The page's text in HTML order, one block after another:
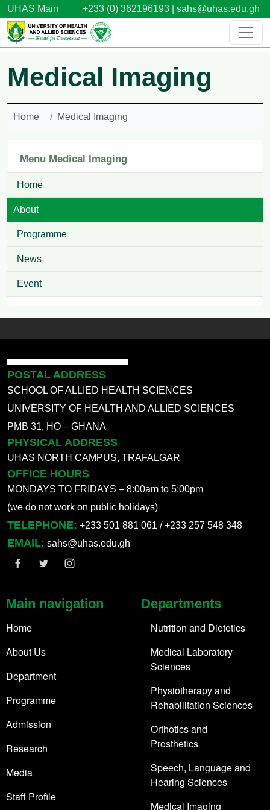
Skip to main content
UHAS Main +233 (0) 362196193 | sahs@uhas.edu.gh
Medical Imaging
Home Medical Imaging
Menu Medical Imaging
Home
About
Programme
News
Event
POSTAL ADDRESS
SCHOOL OF ALLIED HEALTH SCIENCES
UNIVERSITY OF HEALTH AND ALLIED SCIENCES
PMB 31, HO – GHANA
PHYSICAL ADDRESS
UHAS NORTH CAMPUS, TRAFALGAR
OFFICE HOURS
MONDAYS TO FRIDAYS – 8:00am to 5:00pm
(we do not work on public holidays)
TELEPHONE: +233 501 881 061 / +233 257 548 348
EMAIL: sahs@uhas.edu.gh
Main navigation
Home
About Us
Department
Programme
Admission
Research
Media
Staff Profile
Departments
Nutrition and Dietetics
Medical Laboratory
Sciences
Physiotherapy and
Rehabilitation Sciences
Orthotics and
Prosthetics
Speech, Language and
Hearing Sciences
Medical Imaging